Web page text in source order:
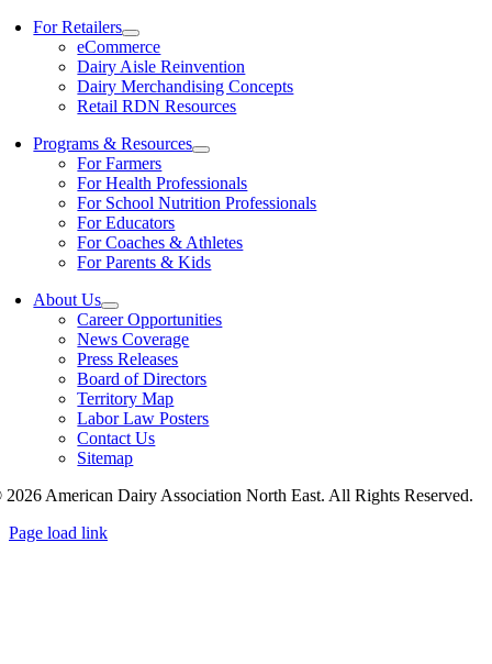
For Retailers
eCommerce
Dairy Aisle Reinvention
Dairy Merchandising Concepts
Retail RDN Resources
Programs & Resources
For Farmers
For Health Professionals
For School Nutrition Professionals
For Educators
For Coaches & Athletes
For Parents & Kids
About Us
Career Opportunities
News Coverage
Press Releases
Board of Directors
Territory Map
Labor Law Posters
Contact Us
Sitemap
American Dairy Association North East. All Rights Reserved.
Page load link